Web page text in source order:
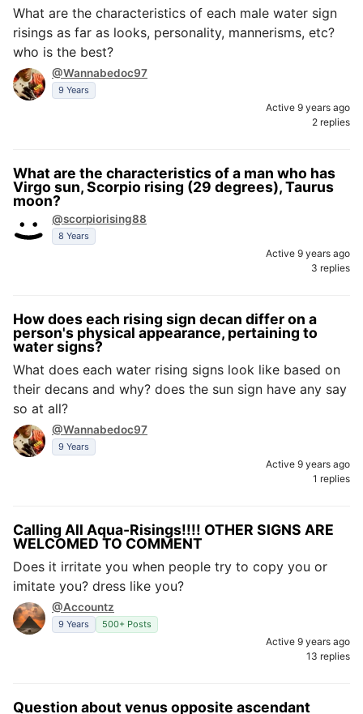
What are the characteristics of each male water sign
risings as far as looks, personality, mannerisms, etc?
who is the best?
@Wannabedoc97
9 Years
Active 9 years ago
2 replies
What are the characteristics of a man who has
Virgo sun, Scorpio rising (29 degrees), Taurus
moon?
@scorpiorising88
8 Years
Active 9 years ago
3 replies
How does each rising sign decan differ on a
person's physical appearance, pertaining to
water signs?
What does each water rising signs look like based on
their decans and why? does the sun sign have any say
so at all?
@Wannabedoc97
9 Years
Active 9 years ago
1 replies
Calling All Aqua-Risings!!!! OTHER SIGNS ARE
WELCOMED TO COMMENT
Does it irritate you when people try to copy you or
imitate you? dress like you?
@Accountz
9 Years 500+ Posts
Active 9 years ago
13 replies
Question about venus opposite ascendant